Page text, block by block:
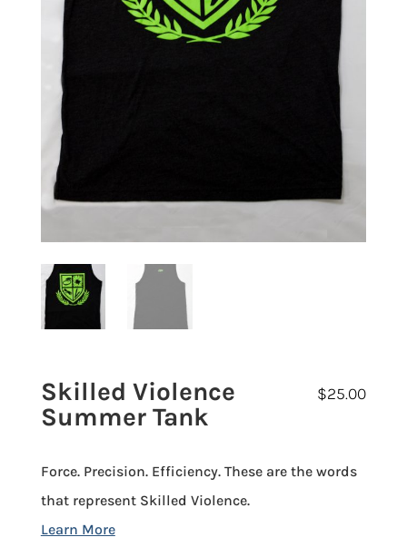
Skilled Violence
Summer Tank
$25.00
Force. Precision. Efficiency. These are the words
that represent Skilled Violence.